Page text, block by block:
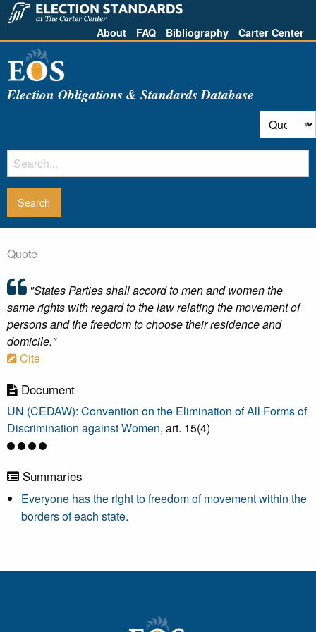
About FAQ Bibliography Carter Center
Election Obligations & Standards Database
Quote
"States Parties shall accord to men and women the
same rights with regard to the law relating the movement of
persons and the freedom to choose their residence and
domicile."
Cite
Document
UN (CEDAW): Convention on the Elimination of All Forms of
Discrimination against Women, art. 15(4)
Summaries
Everyone has the right to freedom of movement within the
borders of each state.